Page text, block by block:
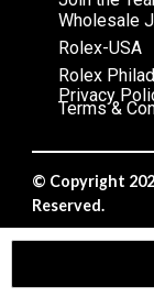
Wholesale
Rolex-USA
Rolex
Privacy
Terms &
© Copyright
Reserved.
Privacy Policy/